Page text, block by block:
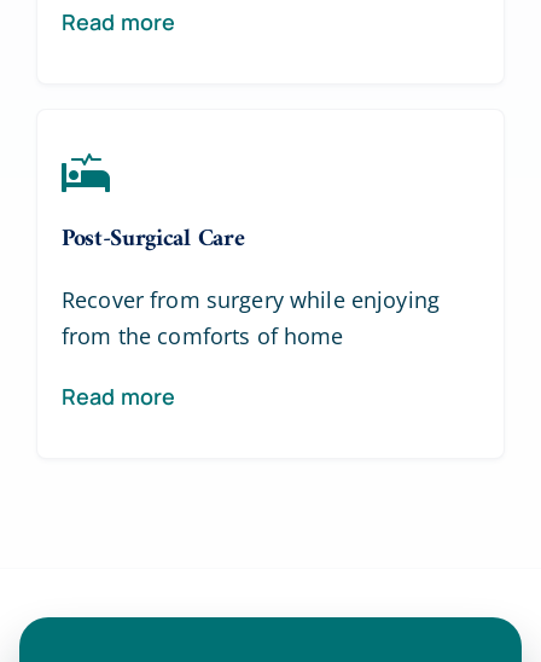
Read more
Post-Surgical Care
Recover from surgery while enjoying
from the comforts of home
Read more